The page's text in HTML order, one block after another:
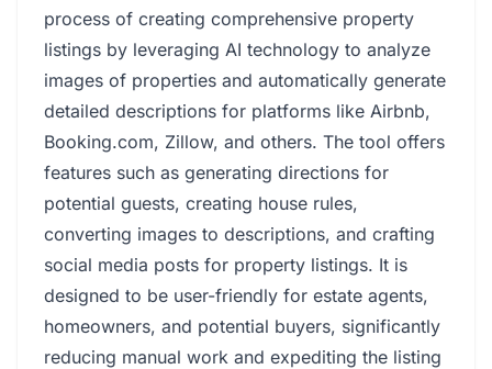
process of creating comprehensive property
listings by leveraging AI technology to analyze
images of properties and automatically generate
detailed descriptions for platforms like Airbnb,
Booking.com, Zillow, and others. The tool offers
features such as generating directions for
potential guests, creating house rules,
converting images to descriptions, and crafting
social media posts for property listings. It is
designed to be user-friendly for estate agents,
homeowners, and potential buyers, significantly
reducing manual work and expediting the listing